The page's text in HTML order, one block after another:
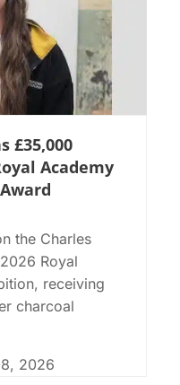
£35,000
Academy
the Charles
Royal
receiving
charcoal
2026